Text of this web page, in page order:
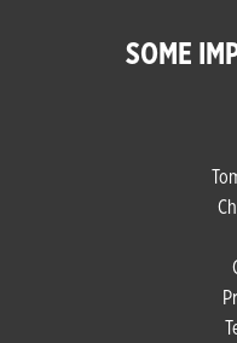
SOME